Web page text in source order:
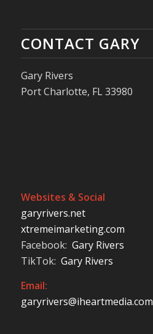
CONTACT GARY
Gary Rivers
Port Charlotte, FL 33980
Websites & Social
garyrivers.net
xtremeimarketing.com
Facebook: Gary Rivers
TikTok: Gary Rivers
Email:
garyrivers@iheartmedia.com